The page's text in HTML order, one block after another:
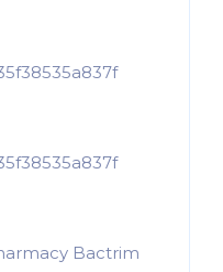
Bactrim